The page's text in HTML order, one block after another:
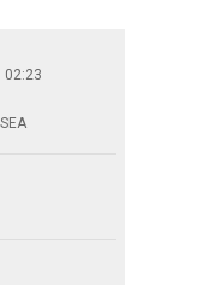
02:23